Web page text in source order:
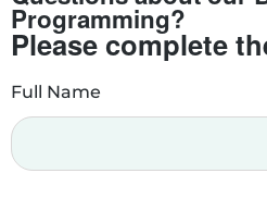
Programming?
Please complete
Full Name